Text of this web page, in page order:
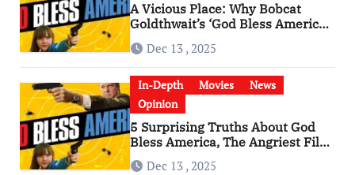
A Vicious Place: Why Bobcat
Goldthwait’s ‘God Bless America’
Has Become a Cultural Artifact
Dec 13 , 2025
In-Depth Movies
News
Opinion
5 Surprising Truths About God
Bless America, The Angriest Film
of the 2010s
Dec 13 , 2025